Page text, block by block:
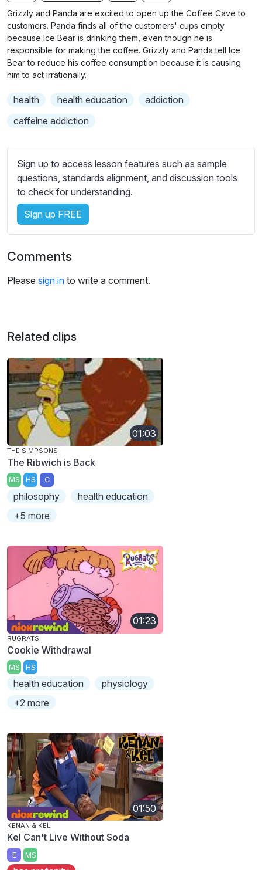
g
u
n
b
i
t
l
e
e
t
i
n
g
s
Grizzly and Panda are excited to open up the Coffee Cave to
customers. Panda finds all of the customers' cups empty
because Ice Bear is drinking them, even though he is
responsible for making the coffee. Grizzly and Panda tell Ice
Bear to reduce his coffee consumption because it is causing
him to act irrationally.
health health education
addiction
caffeine addiction
Sign up to access lesson features such as sample
questions, standards alignment, and discussion tools
to check for understanding.
Sign up FREE
Comments
Please sign in to write a comment.
Related clips
01:03
THE SIMPSONS
The Ribwich is Back
MS HS C
philosophy
health education
+5 more
01:23
RUGRATS
Cookie Withdrawal
MS HS
health education
physiology
+2 more
01:50
KENAN & KEL
Kel Can't Live Without Soda
E MS